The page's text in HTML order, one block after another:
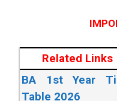
Related Links
BA 1st Year
Table 2026